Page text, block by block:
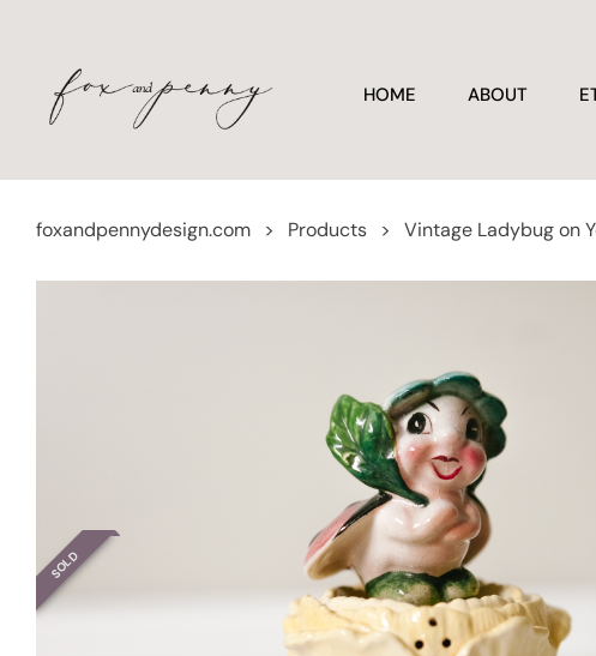
HOME ABOUT
foxandpennydesign.com > Products > Vintage Ladybug on
SOLD